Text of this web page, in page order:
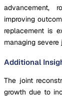
advancement,
improving
replacement is
managing severe
Additional
The joint
growth due to